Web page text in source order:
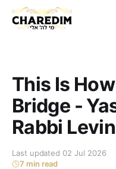
This Is
Bridge -
Rabbi
Last updated 02 Jul 2026
7 min read